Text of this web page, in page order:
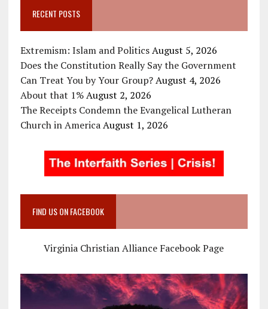
RECENT POSTS
Extremism: Islam and Politics August 5, 2026
Does the Constitution Really Say the Government
Can Treat You by Your Group? August 4, 2026
About that 1% August 2, 2026
The Receipts Condemn the Evangelical Lutheran
Church in America August 1, 2026
FIND US ON FACEBOOK
Virginia Christian Alliance Facebook Page